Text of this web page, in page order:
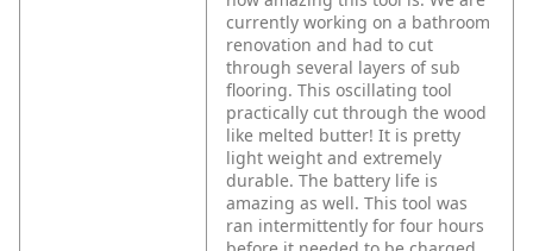
currently working on a bathroom
renovation and had to cut
through several layers of sub
flooring. This oscillating tool
practically cut through the wood
like melted butter! It is pretty
light weight and extremely
durable. The battery life is
amazing as well. This tool was
ran intermittently for four hours